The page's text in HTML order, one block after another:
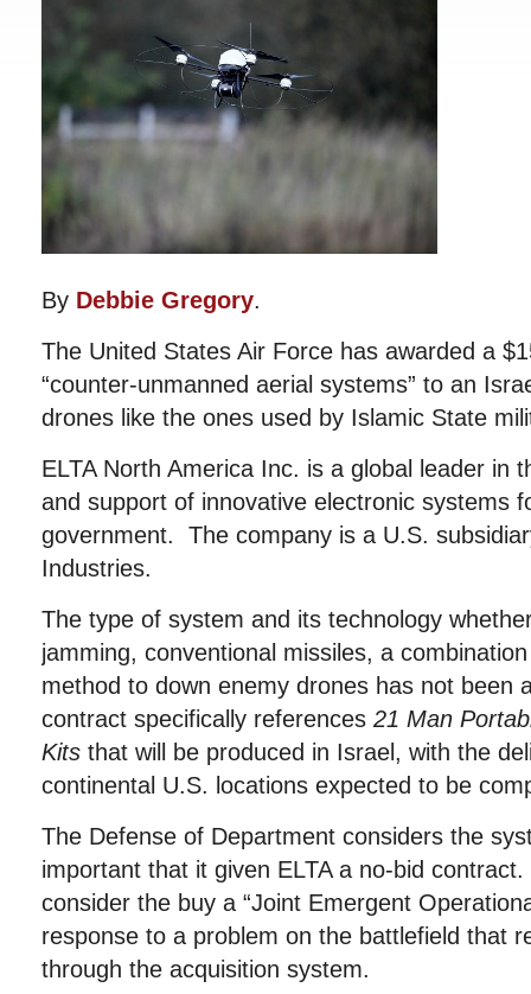
By Debbie Gregory.
The United States Air Force has awarded a
“counter-unmanned aerial systems” to an
drones like the ones used by Islamic State
ELTA North America Inc. is a global leader in
and support of innovative electronic systems
government. The company is a U.S.
Industries.
The type of system and its technology
jamming, conventional missiles, a
method to down enemy drones has not been
contract specifically references 21 Man
Kits that will be produced in Israel, with the
continental U.S. locations expected to be
The Defense of Department considers the
important that it given ELTA a no-bid
consider the buy a “Joint Emergent
response to a problem on the battlefield that
through the acquisition system.